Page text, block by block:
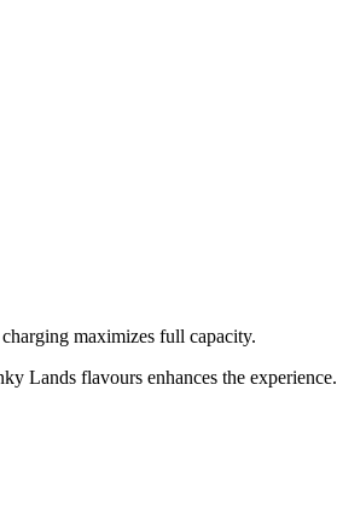
maximizes full capacity.
Lands flavours enhances the experience.